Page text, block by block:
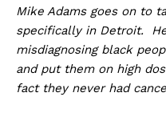
Mike Adams goes on to
specifically in Detroit.
misdiagnosing black
and put them on high
fact they never had